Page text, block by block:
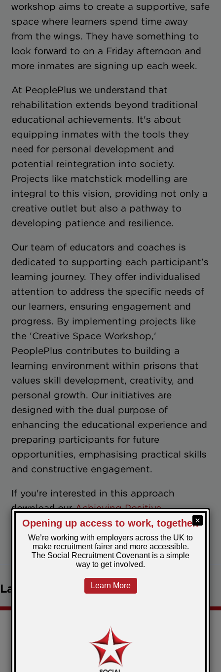
workshop aims to create a supportive, safe
space where learners spend time away
from the wings. They have something to
look forward to on a Friday afternoon and
more inmates are signing up each week.
At PeoplePlus we understand that
rehabilitation extends beyond traditional
educational achievements. It's about
equipping inmates with the tools they
need for personal development and
potential reintegration into society.
Projects like matchstick modelling are
integral to this vision, providing not only a
creative outlet but also a pathway to
developing patience and resilience.
Our team of educators and coaches is
dedicated to supporting each participant's
learning journey. They offer individualised
attention to address the specific needs of
our learners, ensuring engagement and
progress. By implementing projects like
the 'Creative Space Workshop,'
PeoplePlus contributes to building a
learning environment within prisons that
values skill development, creativity, and
personal growth. Our initiatives are
designed with the dual purpose of
enhancing the educational experience and
preparing participants for future
opportunities, emphasising practical skills
and constructive engagement.
If you're interested in this approach
download ourAchieving Positive
Resettlement Report.
April 30, 2024Posted by: Jenna
Latest news
Christmas comes early for the Restart Scheme
participants in Torfaen!
Government Publishes Revised Social Value